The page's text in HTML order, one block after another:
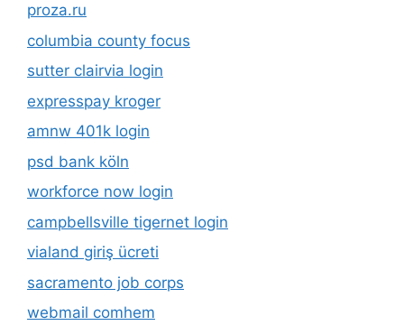
proza.ru
columbia county focus
sutter clairvia login
expresspay kroger
amnw 401k login
psd bank köln
workforce now login
campbellsville tigernet login
vialand giriş ücreti
sacramento job corps
webmail comhem